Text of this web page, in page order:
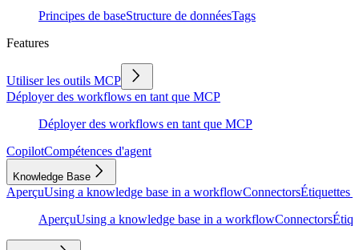
Principes de baseStructure de donnéesTags
Features
Utiliser les outils MCP
Déployer des workflows en tant que MCP
Déployer des workflows en tant que MCP
CopilotCompétences d'agent
Knowledge Base
AperçuUsing a knowledge base in a workflowConnectorsÉtiquettes
AperçuUsing a knowledge base in a workflowConnectors